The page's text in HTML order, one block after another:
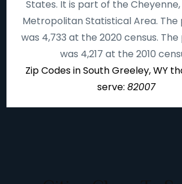
States. It is part of the
Metropolitan Statistical Area. The
was 4,733 at the 2020 census.
was 4,217 at the 2010
Zip Codes in South Greeley, WY
serve: 82007